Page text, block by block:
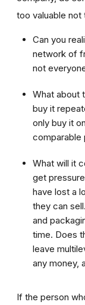
too valuable
Can you
network of
not
What about
buy it
only buy it
comparable
What will it
get
have lost a
they can
and
time. Does
leave
any money,
If the person